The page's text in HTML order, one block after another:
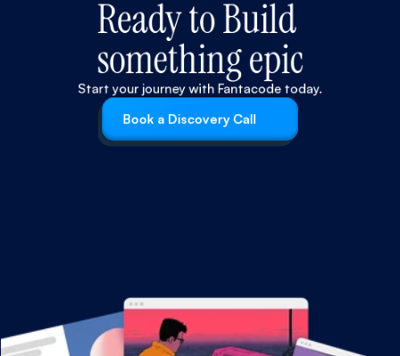
Ready to Build
something epic
Start your journey with Fantacode today.
Book a Discovery Call